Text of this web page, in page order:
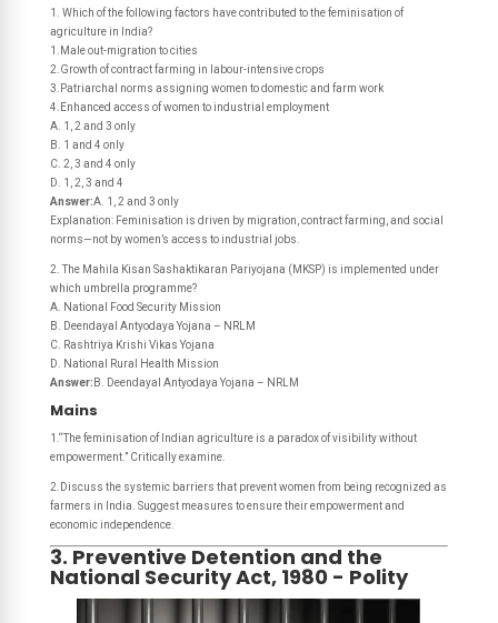
1. Which of the following factors have contributed to the feminisation of
agriculture in India?
1.Male out-migration to cities
2.Growth of contract farming in labour-intensive crops
3.Patriarchal norms assigning women to domestic and farm work
4.Enhanced access of women to industrial employment
A. 1, 2 and 3 only
B. 1 and 4 only
C. 2, 3 and 4 only
D. 1, 2, 3 and 4
Answer:A. 1, 2 and 3 only
Explanation: Feminisation is driven by migration, contract farming, and social
norms—not by women’s access to industrial jobs.
2. The Mahila Kisan Sashaktikaran Pariyojana (MKSP) is implemented under
which umbrella programme?
A. National Food Security Mission
B. Deendayal Antyodaya Yojana – NRLM
C. Rashtriya Krishi Vikas Yojana
D. National Rural Health Mission
Answer: B. Deendayal Antyodaya Yojana – NRLM
Mains
1.“The feminisation of Indian agriculture is a paradox of visibility without
empowerment.” Critically examine.
2.Discuss the systemic barriers that prevent women from being recognized as
farmers in India. Suggest measures to ensure their empowerment and
economic independence.
3. Preventive Detention and the
National Security Act, 1980 - Polity